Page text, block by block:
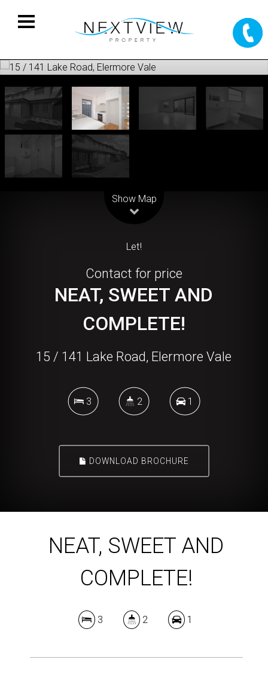
Show Map
Let!
Contact for price
NEAT, SWEET AND
COMPLETE!
15 / 141 Lake Road, Elermore Vale
3 2 1
DOWNLOAD BROCHURE
NEAT, SWEET AND
COMPLETE!
3 2 1